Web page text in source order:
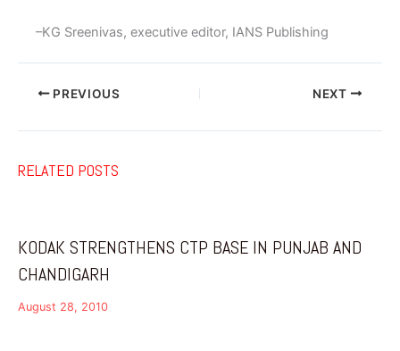
–KG Sreenivas, executive editor, IANS Publishing
PREVIOUS NEXT
RELATED POSTS
KODAK STRENGTHENS CTP BASE IN PUNJAB AND
CHANDIGARH
August 28, 2010